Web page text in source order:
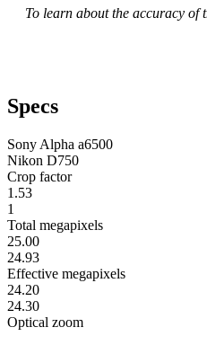
To learn about the accuracy of
Specs
Sony Alpha a6500
Nikon D750
Crop factor
1.53
1
Total megapixels
25.00
24.93
Effective megapixels
24.20
24.30
Optical zoom